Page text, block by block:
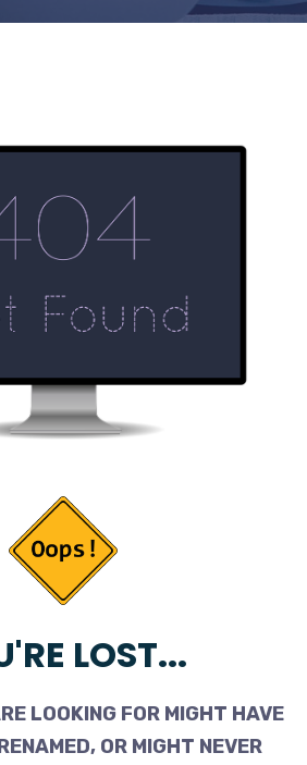
LOST...
LOOKING FOR MIGHT HAVE
OR MIGHT NEVER